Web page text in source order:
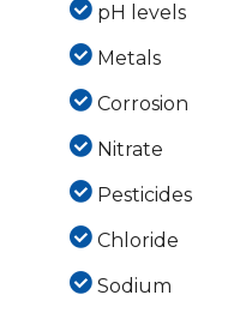
pH levels
Metals
Corrosion
Nitrate
Pesticides
Chloride
Sodium